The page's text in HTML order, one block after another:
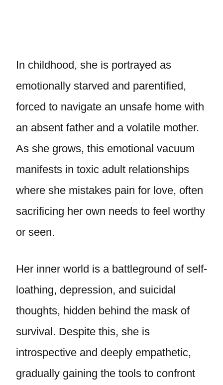
In childhood, she is portrayed as
emotionally starved and parentified,
forced to navigate an unsafe home with
an absent father and a volatile mother.
As she grows, this emotional vacuum
manifests in toxic adult relationships
where she mistakes pain for love, often
sacrificing her own needs to feel worthy
or seen.
Her inner world is a battleground of self-
loathing, depression, and suicidal
thoughts, hidden behind the mask of
survival. Despite this, she is
introspective and deeply empathetic,
gradually gaining the tools to confront